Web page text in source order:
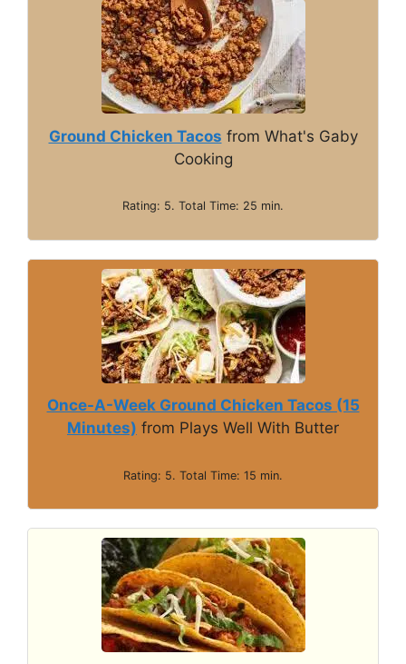
i
d
e
Ground Chicken Tacos from What's Gaby
Cooking
Rating: 5. Total Time: 25 min.
Once-A-Week Ground Chicken Tacos (15
Minutes) from Plays Well With Butter
Rating: 5. Total Time: 15 min.